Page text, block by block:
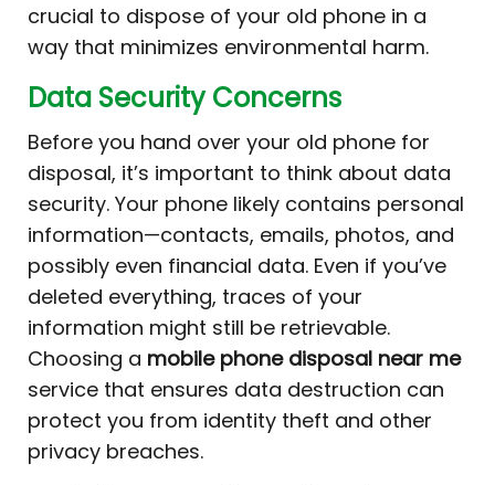
crucial to dispose of your old phone in a
way that minimizes environmental harm.
Data Security Concerns
Before you hand over your old phone for
disposal, it’s important to think about data
security. Your phone likely contains personal
information—contacts, emails, photos, and
possibly even financial data. Even if you’ve
deleted everything, traces of your
information might still be retrievable.
Choosing a mobile phone disposal near me
service that ensures data destruction can
protect you from identity theft and other
privacy breaches.